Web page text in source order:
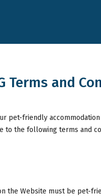
Terms and
pet-friendly
to the following terms and
the Website must be pet-